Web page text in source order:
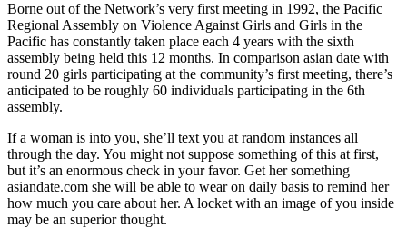
Borne out of the Network’s very first meeting in 1992, the Pacific
Regional Assembly on Violence Against Girls and Girls in the
Pacific has constantly taken place each 4 years with the sixth
assembly being held this 12 months. In comparison asian date with
round 20 girls participating at the community’s first meeting, there’s
anticipated to be roughly 60 individuals participating in the 6th
assembly.
If a woman is into you, she’ll text you at random instances all
through the day. You might not suppose something of this at first,
but it’s an enormous check in your favor. Get her something
asiandate.com she will be able to wear on daily basis to remind her
how much you care about her. A locket with an image of you inside
may be an superior thought.